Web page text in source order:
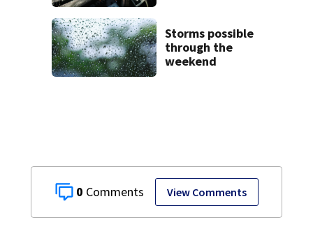
0 View Comments
Storms possible
through the
weekend